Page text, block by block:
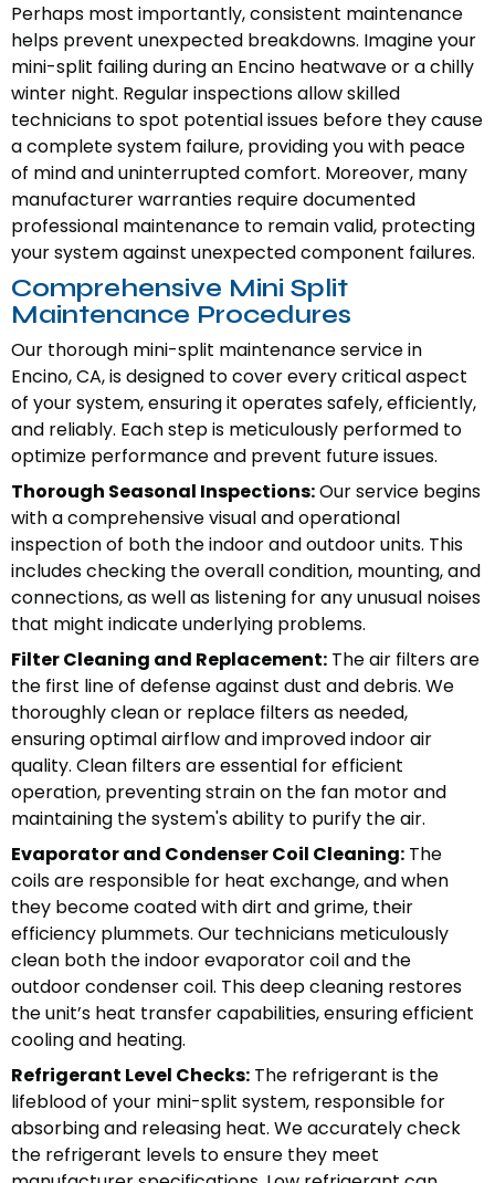
Perhaps most importantly, consistent maintenance
helps prevent unexpected breakdowns. Imagine your
mini-split failing during an Encino heatwave or a chilly
winter night. Regular inspections allow skilled
technicians to spot potential issues before they cause
a complete system failure, providing you with peace
of mind and uninterrupted comfort. Moreover, many
manufacturer warranties require documented
professional maintenance to remain valid, protecting
your system against unexpected component failures.
Comprehensive Mini Split
Maintenance Procedures
Our thorough mini-split maintenance service in
Encino, CA, is designed to cover every critical aspect
of your system, ensuring it operates safely, efficiently,
and reliably. Each step is meticulously performed to
optimize performance and prevent future issues.
Thorough Seasonal Inspections:Our service begins
with a comprehensive visual and operational
inspection of both the indoor and outdoor units. This
includes checking the overall condition, mounting, and
connections, as well as listening for any unusual noises
that might indicate underlying problems.
Filter Cleaning and Replacement: The air filters are
the first line of defense against dust and debris. We
thoroughly clean or replace filters as needed,
ensuring optimal airflow and improved indoor air
quality. Clean filters are essential for efficient
operation, preventing strain on the fan motor and
maintaining the system's ability to purify the air.
Evaporator and Condenser Coil Cleaning: The
coils are responsible for heat exchange, and when
they become coated with dirt and grime, their
efficiency plummets. Our technicians meticulously
clean both the indoor evaporator coil and the
outdoor condenser coil. This deep cleaning restores
the unit’s heat transfer capabilities, ensuring efficient
cooling and heating.
Refrigerant Level Checks: The refrigerant is the
lifeblood of your mini-split system, responsible for
absorbing and releasing heat. We accurately check
the refrigerant levels to ensure they meet